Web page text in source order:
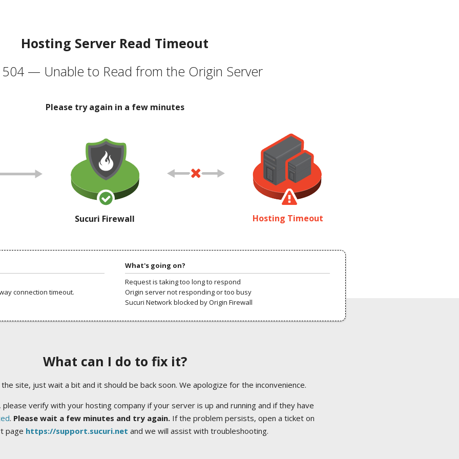
Hosting Server Read Timeout
504 — Unable to Read from the Origin Server
Please try again in a few minutes
Sucuri Firewall Hosting Timeout
connection timeout.
What's going on?
Request is taking too long to respond
Origin server not responding or too busy
Sucuri Network blocked by Origin Firewall
What can I do to fix it?
site, just wait a bit and it should be back soon. We apologize for the inconvenience.
verify with your hosting company if your server is up and running and if they have
. Please wait a few minutes and try again.If the problem persists, open a ticket on
page https://support.sucuri.net and we will assist with troubleshooting.